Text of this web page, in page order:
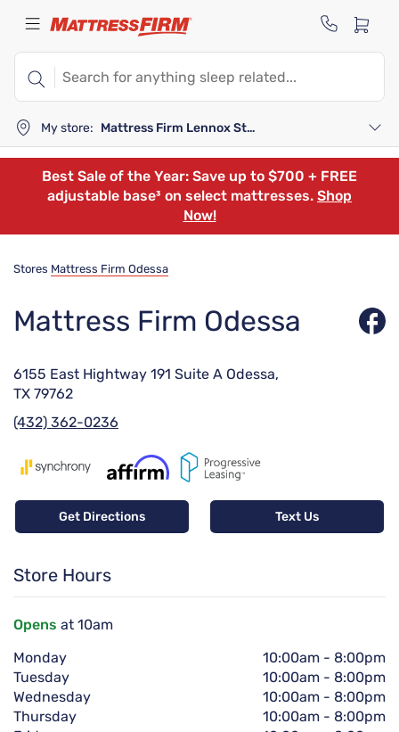
My store: Mattress Firm Lennox Station
Best Sale of the Year: Save up to $700 + FREE
adjustable base³ on select mattresses. Shop
Now!
Stores Mattress Firm Odessa
Mattress Firm Odessa
6155 East Hightway 191 Suite A Odessa,
TX 79762
(432) 362-0236
Get Directions Text Us
Store Hours
Opens at 10am
Monday
10:00am - 8:00pm
Tuesday
10:00am - 8:00pm
Wednesday
10:00am - 8:00pm
Thursday
10:00am - 8:00pm